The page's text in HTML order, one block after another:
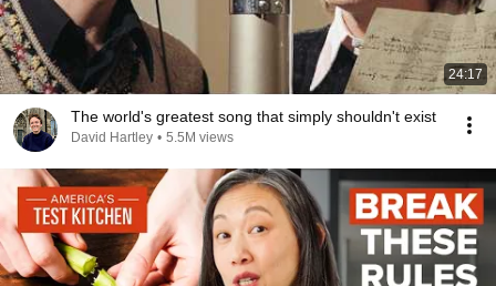
24:17
The world's greatest song that simply shouldn't exist
David Hartley • 5.5M views